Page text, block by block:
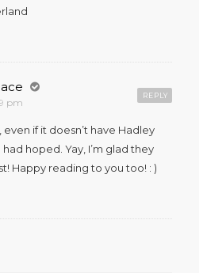
pm
REPLY
even if it doesn’t have Hadley
hoped. Yay, I’m glad they
Happy reading to you too! : )